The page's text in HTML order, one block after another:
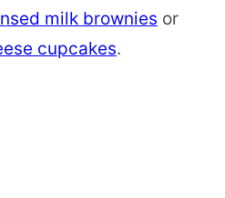
milk brownies or
cupcakes.